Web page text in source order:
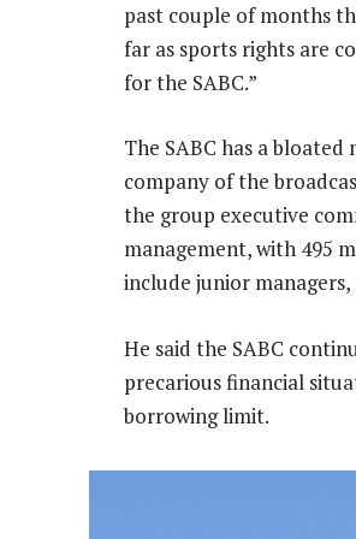
past couple of months
far as sports rights are
for the SABC.”
The SABC has a
company of the
the group executive
management, with 495
include junior
He said the SABC
precarious financial
borrowing limit.